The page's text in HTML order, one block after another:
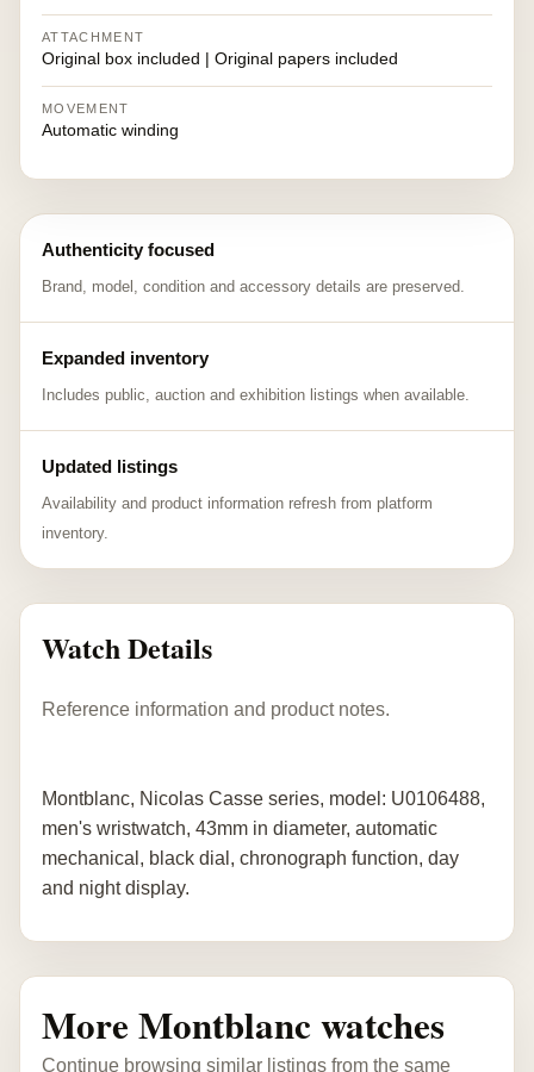
ATTACHMENT
Original box included | Original papers included
MOVEMENT
Automatic winding
Authenticity focused
Brand, model, condition and accessory details are preserved.
Expanded inventory
Includes public, auction and exhibition listings when available.
Updated listings
Availability and product information refresh from platform
inventory.
Watch Details
Reference information and product notes.
Montblanc, Nicolas Casse series, model: U0106488,
men's wristwatch, 43mm in diameter, automatic
mechanical, black dial, chronograph function, day
and night display.
More Montblanc watches
Continue browsing similar listings from the same